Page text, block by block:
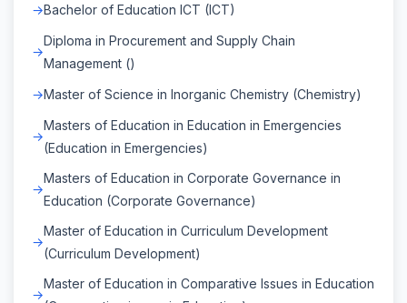
Bachelor of Education ICT (ICT)
Diploma in Procurement and Supply Chain
Management ()
Master of Science in Inorganic Chemistry (Chemistry)
Masters of Education in Education in Emergencies
(Education in Emergencies)
Masters of Education in Corporate Governance in
Education (Corporate Governance)
Master of Education in Curriculum Development
(Curriculum Development)
Master of Education in Comparative Issues in Education